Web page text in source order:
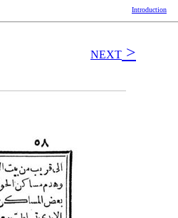
Introduction
NEXT >